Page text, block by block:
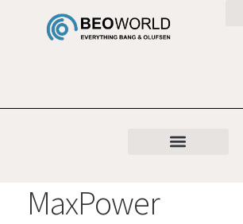
MaxPower